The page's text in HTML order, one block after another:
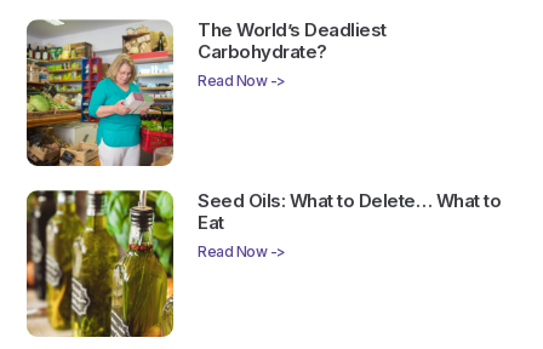
The World’s Deadliest
Carbohydrate?
Read Now ->
Seed Oils: What to Delete… What to
Eat
Read Now ->